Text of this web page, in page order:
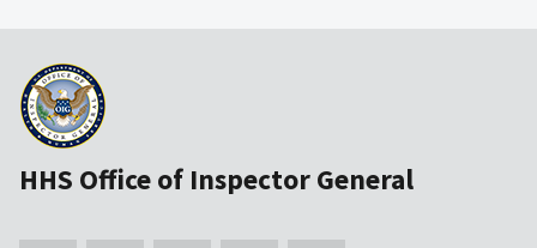
HHS Office of Inspector General